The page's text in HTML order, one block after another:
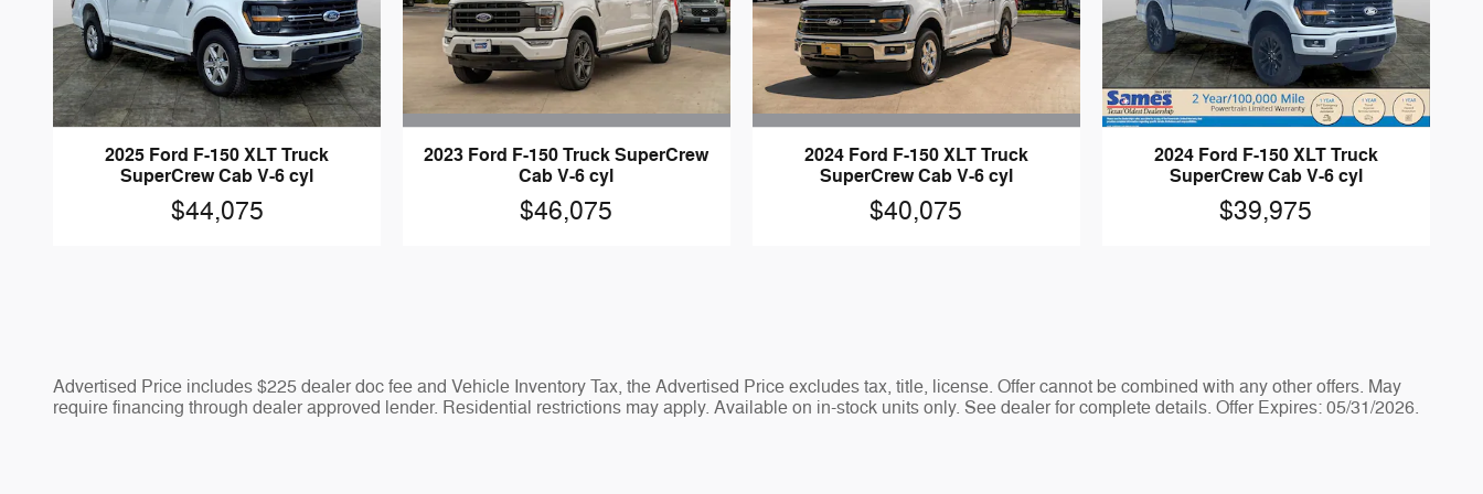
2025 Ford F-150 XLT Truck
SuperCrew Cab V-6 cyl
$44,075
2023 Ford F-150 Truck SuperCrew
Cab V-6 cyl
$46,075
2024 Ford F-150 XLT Truck
SuperCrew Cab V-6 cyl
$40,075
2024 Ford F-150 XLT Truck
SuperCrew Cab V-6 cyl
$39,975
Advertised Price includes $225 dealer doc fee and Vehicle Inventory Tax, the Advertised Price excludes tax, title, license. Offer cannot be combined with any other offers. May
require financing through dealer approved lender. Residential restrictions may apply. Available on in-stock units only. See dealer for complete details. Offer Expires: 05/31/2026.